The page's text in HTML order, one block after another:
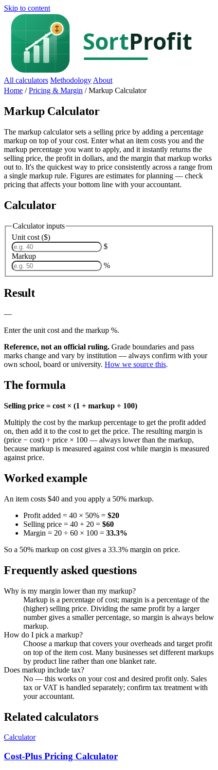
Skip to content
All calculators Methodology About
Home /Pricing & Margin /Markup Calculator
Markup Calculator
The markup calculator sets a selling price by adding a percentage
markup on top of your cost. Enter what an item costs you and the
markup percentage you want to apply, and it instantly returns the
selling price, the profit in dollars, and the margin that markup works
out to. It's the quickest way to price consistently across a range from
a single markup rule. Figures are estimates for planning — check
pricing that affects your bottom line with your accountant.
Calculator
Calculator inputs
Unit cost ($)
$
Markup
%
Result
—
Enter the unit cost and the markup %.
Reference, not an official ruling. Grade boundaries and pass
marks change and vary by institution — always confirm with your
own school, board or university. How we source this.
The formula
Selling price = cost × (1 + markup ÷ 100)
Multiply the cost by the markup percentage to get the profit added
on, then add it to the cost to get the price. The resulting margin is
(price − cost) ÷ price × 100 — always lower than the markup,
because markup is measured against cost while margin is measured
against price.
Worked example
An item costs $40 and you apply a 50% markup.
Profit added = 40 × 50% = $20
Selling price = 40 + 20 = $60
Margin = 20 ÷ 60 × 100 = 33.3%
So a 50% markup on cost gives a 33.3% margin on price.
Frequently asked questions
Why is my margin lower than my markup?
Markup is a percentage of cost; margin is a percentage of the
(higher) selling price. Dividing the same profit by a larger
number gives a smaller percentage, so margin is always below
markup.
How do I pick a markup?
Choose a markup that covers your overheads and target profit
on top of the item cost. Many businesses set different markups
by product line rather than one blanket rate.
Does markup include tax?
No — this works on your cost and desired profit only. Sales
tax or VAT is handled separately; confirm tax treatment with
your accountant.
Related calculators
Calculator
Cost-Plus Pricing Calculator